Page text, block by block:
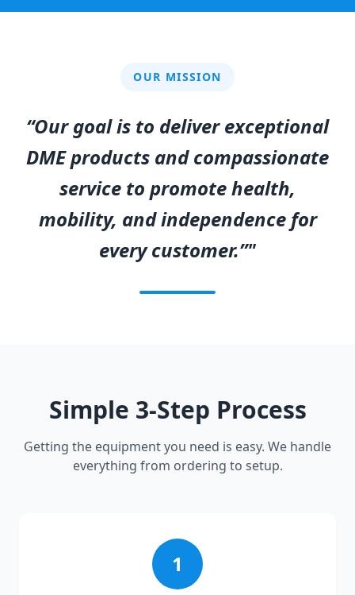
OUR MISSION
“Our goal is to deliver exceptional
DME products and compassionate
service to promote health,
mobility, and independence for
every customer.”"
Simple 3-Step Process
Getting the equipment you need is easy. We handle
everything from ordering to setup.
1